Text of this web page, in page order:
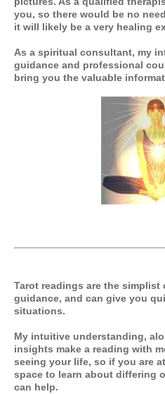
you, so there would be no
it will likely be a very healing
As a spiritual consultant, my
guidance and professional
bring you the valuable
Tarot readings are the simplist
guidance, and can give you
situations.
My intuitive understanding,
insights make a reading with
seeing your life, so if you are
space to learn about differing
can help.